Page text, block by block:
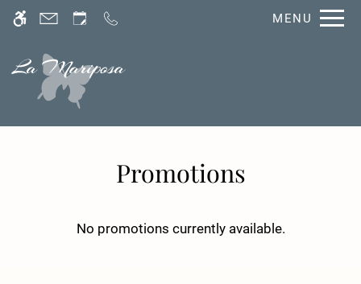
WE HAVE AN OPTIMIZED WEB
SITE AVAILABLE. CLICK HERE TO
VIEW.
Skip
content
MENU
Promotions
No promotions currently available.